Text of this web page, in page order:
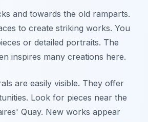
and towards the old ramparts.
to create striking works. You
or detailed portraits. The
inspires many creations here.
are easily visible. They offer
Look for pieces near the
Quay. New works appear